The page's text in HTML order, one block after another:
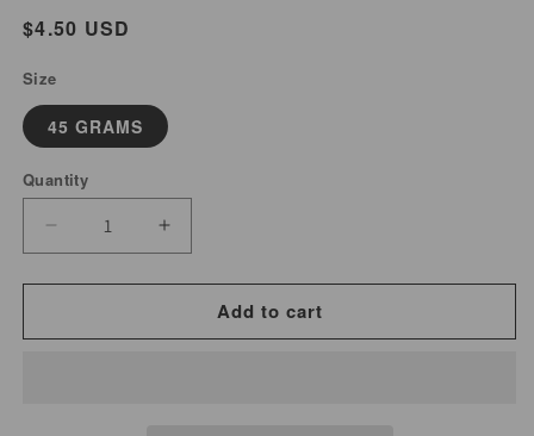
Regular
$4.50 USD
Size
45 GRAMS
Quantity
Decrease
Orange
Increase
Orange
Add to cart